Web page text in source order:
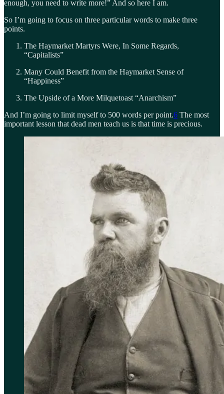
enough, you need to write more!” And so here I am.
So I’m going to focus on three particular words to make three
points.
The Haymarket Martyrs Were, In Some Regards,
“Capitalists”
Many Could Benefit from the Haymarket Sense of
“Happiness”
The Upside of a More Milquetoast “Anarchism”
And I’m going to limit myself to 500 words per point.6 The most
important lesson that dead men teach us is that time is precious.